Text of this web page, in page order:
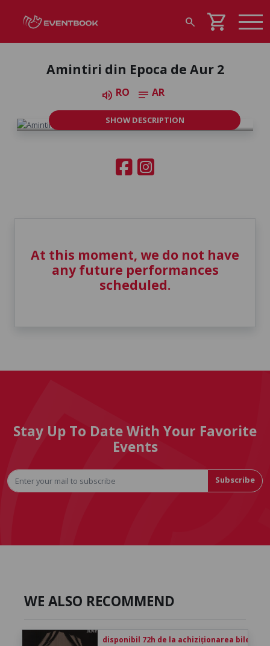
search shopping_cart
Amintiri din Epoca de Aur 2
volume_up RO notes AR
SHOW DESCRIPTION
At this moment, we do not have
any future performances
scheduled.
Stay Up To Date With Your Favorite
Events
Subscribe
WE ALSO RECOMMEND
disponibil 72h de la achiziționarea biletului